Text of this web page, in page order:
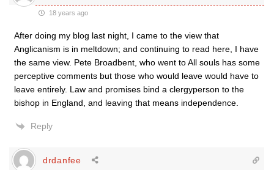
18 years ago
After doing my blog last night, I came to the view that
Anglicanism is in meltdown; and continuing to read here, I have
the same view. Pete Broadbent, who went to All souls has some
perceptive comments but those who would leave would have to
leave entirely. Law and promises bind a clergyperson to the
bishop in England, and leaving that means independence.
Reply
drdanfee